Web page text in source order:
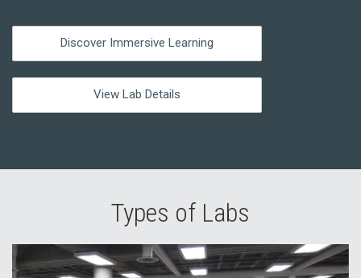
Discover Immersive Learning
View Lab Details
Types of Labs